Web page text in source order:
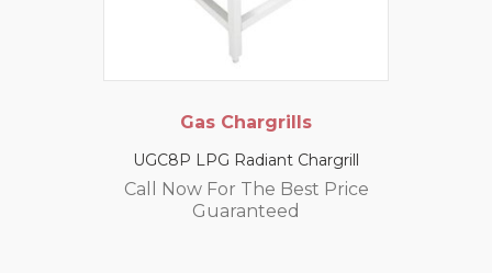
Gas Chargrills
UGC8P LPG Radiant Chargrill
Call Now For The Best Price
Guaranteed